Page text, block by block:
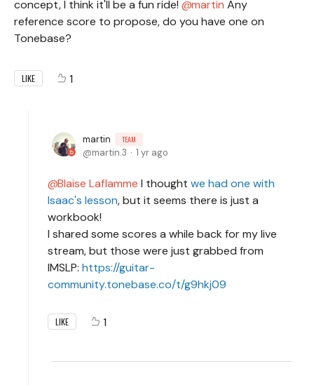
concept, I think it'll be a fun ride! martin Any
reference score to propose, do you have one on
Tonebase?
LIKE 1
martin TEAM
martin.3 1 yr ago
Blaise Laflamme I thought we had one with
Isaac's lesson, but it seems there is just a
workbook!
I shared some scores a while back for my live
stream, but those were just grabbed from
IMSLP: https://guitar-
community.tonebase.co/t/g9hkj09
LIKE 1